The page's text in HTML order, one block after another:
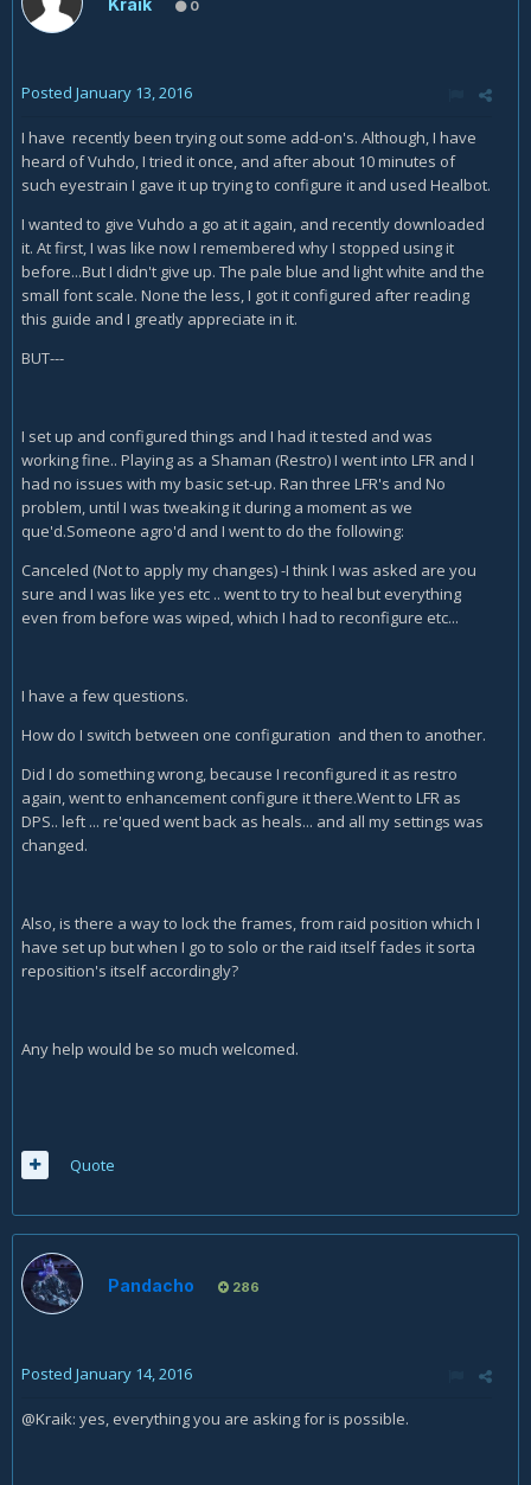
Kraik 0
Posted January 13, 2016
I have recently been trying out some add-on's. Although, I have
heard of Vuhdo, I tried it once, and after about 10 minutes of
such eyestrain I gave it up trying to configure it and used Healbot.
I wanted to give Vuhdo a go at it again, and recently downloaded
it. At first, I was like now I remembered why I stopped using it
before...But I didn't give up. The pale blue and light white and the
small font scale. None the less, I got it configured after reading
this guide and I greatly appreciate in it.
BUT---
I set up and configured things and I had it tested and was
working fine.. Playing as a Shaman (Restro) I went into LFR and I
had no issues with my basic set-up. Ran three LFR's and No
problem, until I was tweaking it during a moment as we
que'd.Someone agro'd and I went to do the following:
Canceled (Not to apply my changes) -I think I was asked are you
sure and I was like yes etc .. went to try to heal but everything
even from before was wiped, which I had to reconfigure etc...
I have a few questions.
How do I switch between one configuration and then to another.
Did I do something wrong, because I reconfigured it as restro
again, went to enhancement configure it there.Went to LFR as
DPS.. left ... re'qued went back as heals... and all my settings was
changed.
Also, is there a way to lock the frames, from raid position which I
have set up but when I go to solo or the raid itself fades it sorta
reposition's itself accordingly?
Any help would be so much welcomed.
Quote
Pandacho 286
Posted January 14, 2016
@Kraik: yes, everything you are asking for is possible.